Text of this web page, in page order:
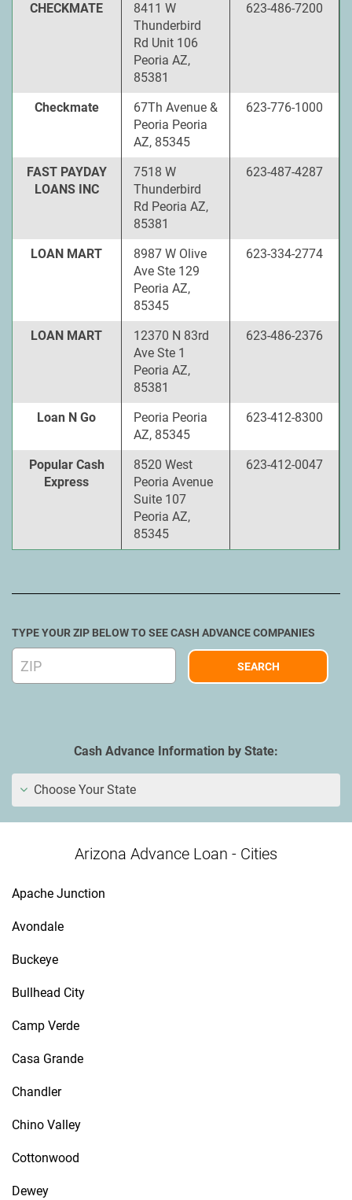
CHECKMATE
8411 W
Thunderbird
Rd Unit 106
Peoria AZ,
85381
623-486-7200
Checkmate
67Th Avenue &
Peoria Peoria
AZ, 85345
623-776-1000
FAST PAYDAY
LOANS INC
7518 W
Thunderbird
Rd Peoria AZ,
85381
623-487-4287
LOAN MART
8987 W Olive
Ave Ste 129
Peoria AZ,
85345
623-334-2774
LOAN MART
12370 N 83rd
Ave Ste 1
Peoria AZ,
85381
623-486-2376
Loan N Go
Peoria Peoria
AZ, 85345
623-412-8300
Popular Cash
Express
8520 West
Peoria Avenue
Suite 107
Peoria AZ,
85345
623-412-0047
TYPE YOUR ZIP BELOW TO SEE CASH ADVANCE COMPANIES
Cash Advance Information by State:
Choose Your State
Arizona Advance Loan - Cities
Apache Junction
Avondale
Buckeye
Bullhead City
Camp Verde
Casa Grande
Chandler
Chino Valley
Cottonwood
Dewey